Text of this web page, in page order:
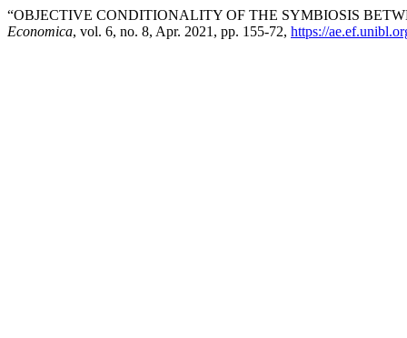
“OBJECTIVE CONDITIONALITY OF THE SYMBIOSIS
Economica, vol. 6, no. 8, Apr. 2021, pp. 155-72, https://